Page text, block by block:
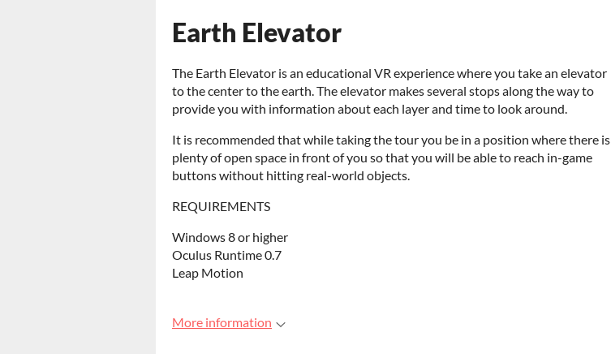
Earth Elevator
The Earth Elevator is an educational VR experience where you take an elevator
to the center to the earth. The elevator makes several stops along the way to
provide you with information about each layer and time to look around.
It is recommended that while taking the tour you be in a position where there is
plenty of open space in front of you so that you will be able to reach in-game
buttons without hitting real-world objects.
REQUIREMENTS
Windows 8 or higher
Oculus Runtime 0.7
Leap Motion
More information